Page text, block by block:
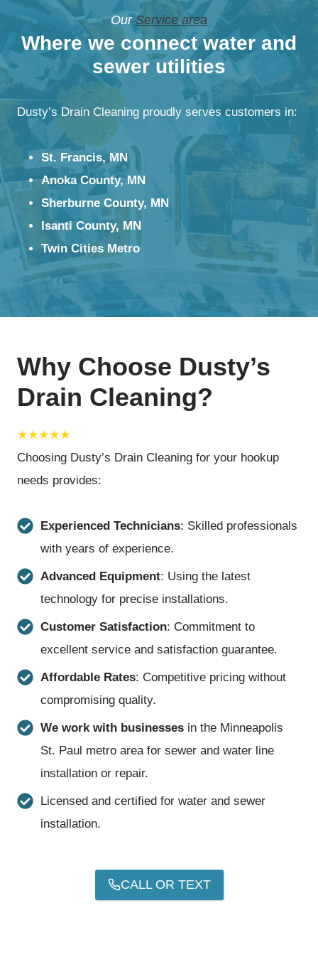
Our Service area
Where we connect water and
sewer utilities
Dusty’s Drain Cleaning proudly serves customers in:
St. Francis, MN
Anoka County, MN
Sherburne County, MN
Isanti County, MN
Twin Cities Metro
Why Choose Dusty’s
Drain Cleaning?
★★★★★
Choosing Dusty’s Drain Cleaning for your hookup
needs provides:
Experienced Technicians: Skilled professionals
with years of experience.
Advanced Equipment: Using the latest
technology for precise installations.
Customer Satisfaction: Commitment to
excellent service and satisfaction guarantee.
Affordable Rates: Competitive pricing without
compromising quality.
We work with businesses in the Minneapolis
St. Paul metro area for sewer and water line
installation or repair.
Licensed and certified for water and sewer
installation.
CALL OR TEXT